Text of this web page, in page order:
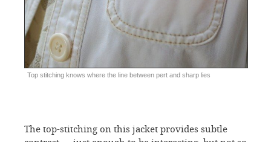
Top stitching knows where the line between pert and sharp lies
The top-stitching on this jacket provides subtle